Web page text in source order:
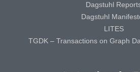
Dagstuhl
Dagstuhl
LITES
TGDK – Transactions on Graph